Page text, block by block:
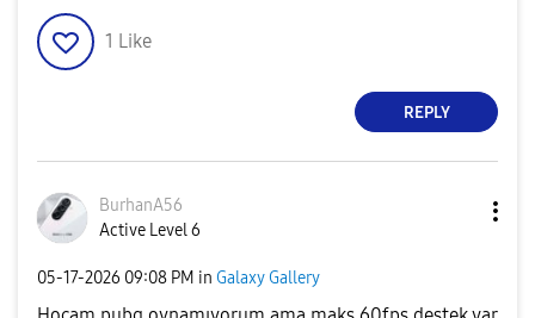
1 Like
REPLY
BurhanA56
Active Level 6
‎05-17-2026 09:08 PM in Galaxy Gallery